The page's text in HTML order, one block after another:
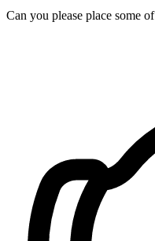
Can you please place some